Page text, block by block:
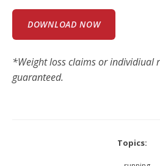
DOWNLOAD NOW
*Weight loss claims or individiual
guaranteed.
Topics: